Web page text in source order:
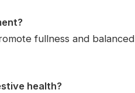
fullness and balanced
health?